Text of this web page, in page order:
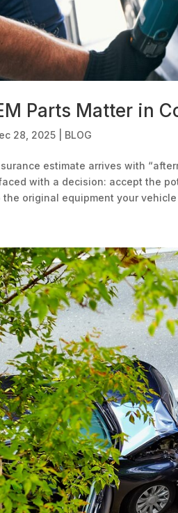
Parts Matter in
28, 2025 BLOG
estimate arrives with
with a decision: accept the
original equipment your vehicle